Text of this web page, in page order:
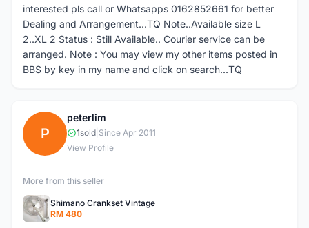
interested pls call or Whatsapps 0162852661 for better
Dealing and Arrangement...TQ Note..Available size L
2..XL 2 Status : Still Available.. Courier service can be
arranged. Note : You may view my other items posted in
BBS by key in my name and click on search...TQ
P
peterlim
1sold Since Apr 2011
View Profile
More from this seller
Shimano Crankset Vintage
RM 480